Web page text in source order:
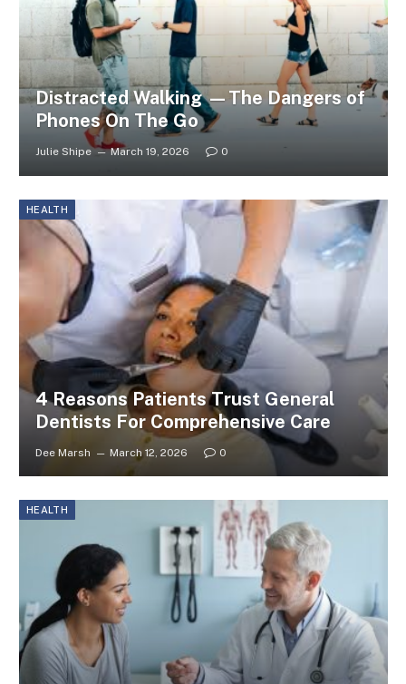
Distracted Walking —The Dangers of
Phones On The Go
Julie Shipe March 19, 2026 0
HEALTH
4 Reasons Patients Trust General
Dentists For Comprehensive Care
Dee Marsh March 12, 2026 0
HEALTH